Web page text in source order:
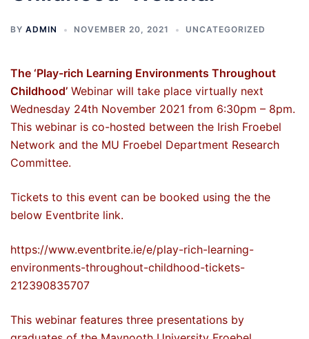
BY ADMIN NOVEMBER 20, 2021 UNCATEGORIZED
The ‘Play-rich Learning Environments Throughout
Childhood’ Webinar will take place virtually next
Wednesday 24th November 2021 from 6:30pm – 8pm.
This webinar is co-hosted between the Irish Froebel
Network and the MU Froebel Department Research
Committee.
Tickets to this event can be booked using the the
below Eventbrite link.
https://www.eventbrite.ie/e/play-rich-learning-
environments-throughout-childhood-tickets-
212390835707
This webinar features three presentations by